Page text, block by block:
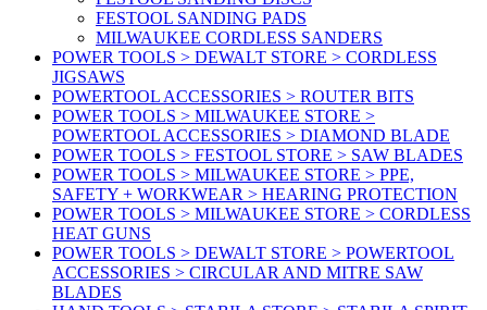
FESTOOL SANDING PADS
MILWAUKEE CORDLESS SANDERS
POWER TOOLS > DEWALT STORE > CORDLESS
JIGSAWS
POWERTOOL ACCESSORIES > ROUTER BITS
POWER TOOLS > MILWAUKEE STORE >
POWERTOOL ACCESSORIES > DIAMOND BLADE
POWER TOOLS > FESTOOL STORE > SAW BLADES
POWER TOOLS > MILWAUKEE STORE > PPE,
SAFETY + WORKWEAR > HEARING PROTECTION
POWER TOOLS > MILWAUKEE STORE > CORDLESS
HEAT GUNS
POWER TOOLS > DEWALT STORE > POWERTOOL
ACCESSORIES > CIRCULAR AND MITRE SAW
BLADES